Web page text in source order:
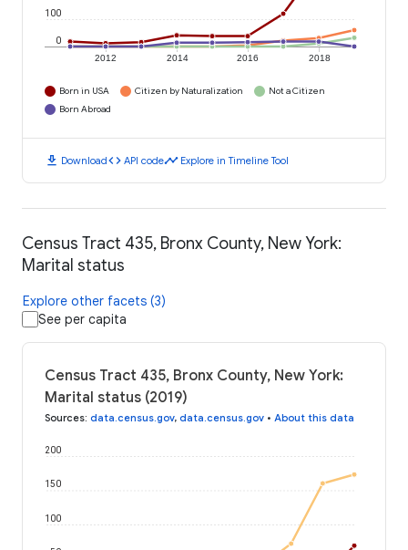
2012 2014 2016 2018
0
100
Born in USA Citizen by Naturalization
Not a Citizen
Born Abroad
download Downloadcode API codetimeline Explore in Timeline Tool
Census Tract 435, Bronx County, New York:
Marital status
Explore other facets (3)
See per capita
Census Tract 435, Bronx County, New York:
Marital status (2019)
Sources: data.census.gov, data.census.gov • About this data
100
150
200